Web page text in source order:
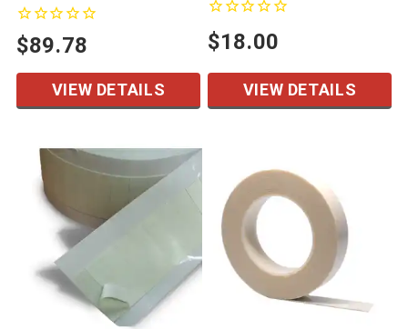
Kiss Cut Pieces
$89.78
VIEW DETAILS
$18.00
VIEW DETAILS